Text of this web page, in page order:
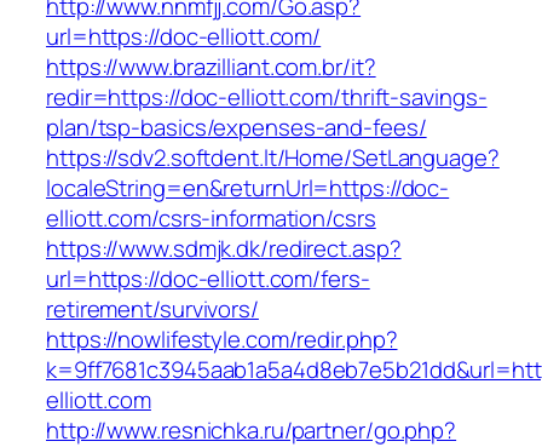
url=https://doc-elliott.com/
https://www.brazilliant.com.br/it?
redir=https://doc-elliott.com/thrift-savings-
plan/tsp-basics/expenses-and-fees/
https://sdv2.softdent.lt/Home/SetLanguage?
localeString=en&returnUrl=https://doc-
elliott.com/csrs-information/csrs
https://www.sdmjk.dk/redirect.asp?
url=https://doc-elliott.com/fers-
retirement/survivors/
https://nowlifestyle.com/redir.php?
elliott.com
http://www.resnichka.ru/partner/go.php?